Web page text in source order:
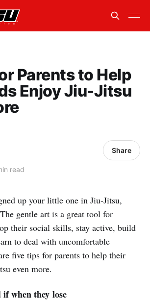
Parents to Help
Enjoy Jiu-Jitsu
read
Share
up your little one in Jiu-Jitsu,
gentle art is a great tool for
their social skills, stay active, build
to deal with uncomfortable
five tips for parents to help their
even more.
if when they lose